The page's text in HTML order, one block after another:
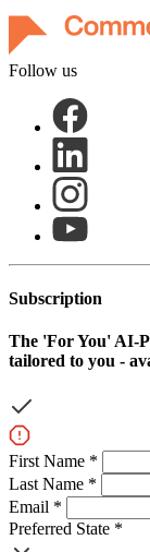
Follow us
Subscription
The 'For You' AI-
tailored to you -
First Name *
Last Name *
Email *
Preferred State *